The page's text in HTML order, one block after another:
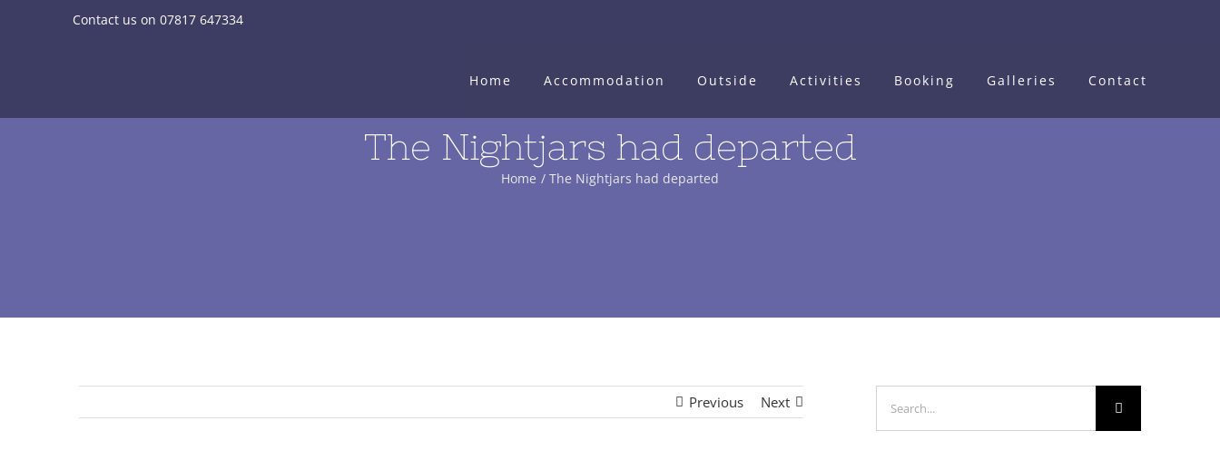
Contact us on 07817 647334
Home Accommodation Outside Activities Booking Galleries Contact
The Nightjars had departed
Home The Nightjars had departed
Previous Next
for: